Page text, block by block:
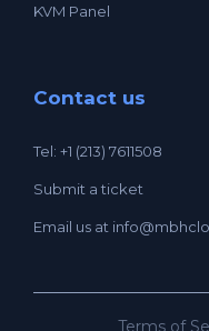
KVM Panel
Contact us
Tel: +1 (213) 7611508
Submit a ticket
Email us at
Terms of